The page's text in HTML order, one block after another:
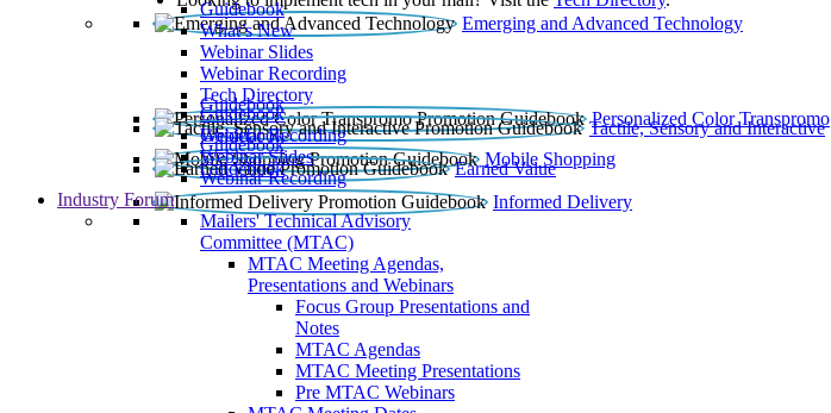
Emerging and Advanced Technology
Guidebook
What’s New
Webinar Slides
Webinar Recording​
Tech Directory
Personalized Color Transpromo
Guidebook
Tactile, Sensory and Interactive
Guidebook
Webinar Recording
Mobile Shopping
Guidebook
Earned Value
Guidebook
Webinar Slides
Webinar Recording
Informed Delivery
Guidebook
Industry Forum
Mailers' Technical Advisory
Committee (MTAC)
MTAC Meeting Agendas,
Presentations and Webinars
Focus Group Presentations and
Notes
MTAC Agendas
MTAC Meeting Presentations
Pre MTAC Webinars